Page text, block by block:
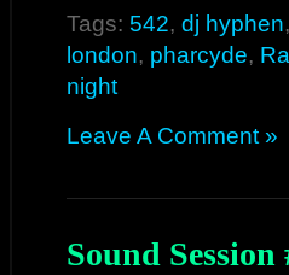
Tags: 542, dj hyphen,
london, pharcyde,
night
Leave A Comment »
Sound Session